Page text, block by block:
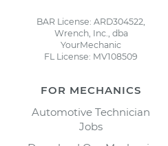
BAR License: ARD304522,
Wrench, Inc., dba
YourMechanic
FL License: MV108509
FOR MECHANICS
Automotive Technician
Jobs